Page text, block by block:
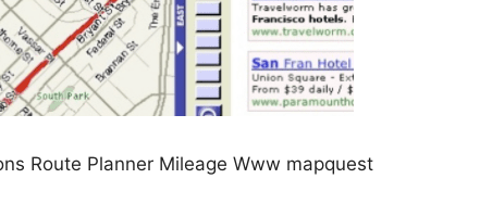
Route Planner Mileage Www mapquest